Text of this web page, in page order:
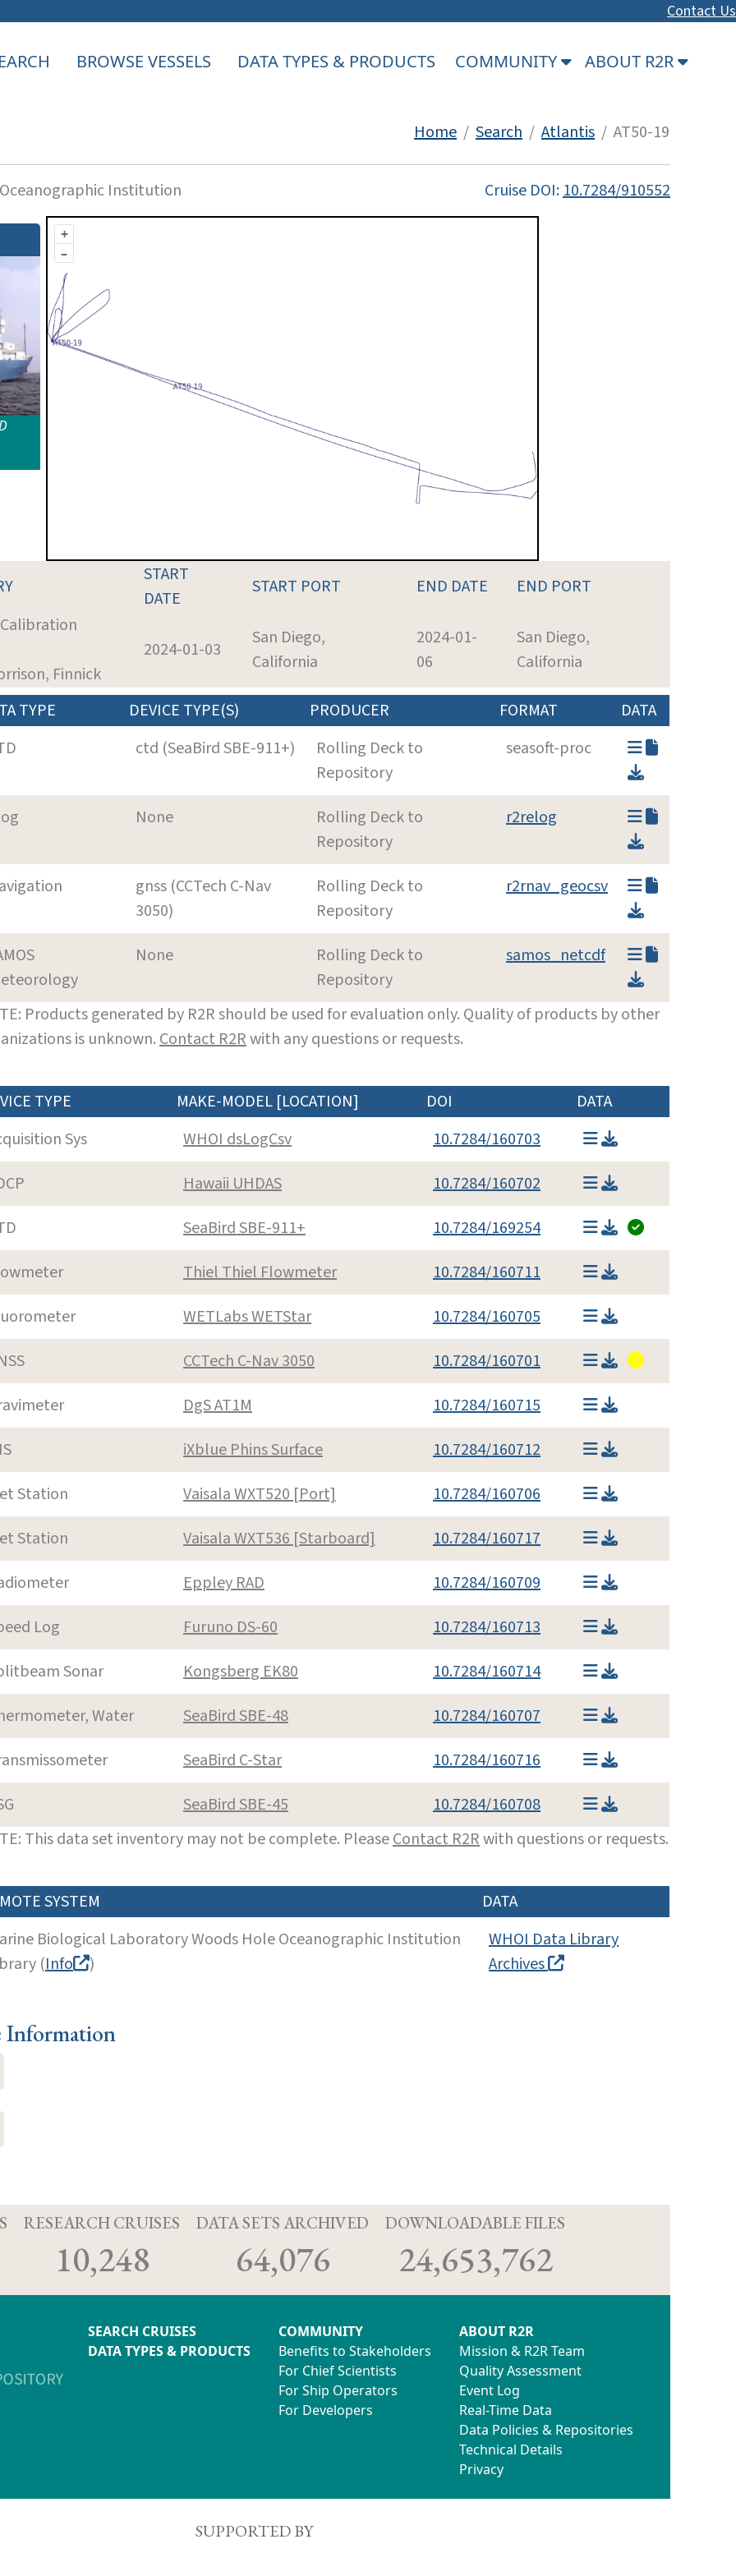
Contact Us
BROWSE VESSELS DATA TYPES & PRODUCTS COMMUNITY ABOUT R2R
Home / Search /Atlantis / AT50-19
Institution Cruise DOI:10.7284/910552
+
–
START
DATE
START PORT END DATE END PORT
Finnick
2024-01-03
San Diego,
California
2024-01-
06
San Diego,
California
TYPE DEVICE TYPE(S) PRODUCER FORMAT
DATA
ctd (SeaBird SBE-911+)
Rolling Deck to
Repository
seasoft-proc
None
Rolling Deck to
Repository
r2relog
gnss (CCTech C-Nav
3050)
Rolling Deck to
Repository
r2rnav_geocsv
None
Rolling Deck to
Repository
samos_netcdf
Products generated by R2R should be used for evaluation only. Quality of products by other
is unknown.Contact R2Rwith any questions or requests.
TYPE MAKE-MODEL [LOCATION] DOI
DATA
Sys
WHOI dsLogCsv
10.7284/160703
Hawaii UHDAS
10.7284/160702
SeaBird SBE-911+
10.7284/169254
Thiel Thiel Flowmeter
10.7284/160711
WETLabs WETStar
10.7284/160705
CCTech C-Nav 3050
10.7284/160701
DgS AT1M
10.7284/160715
iXblue Phins Surface
10.7284/160712
Station
Vaisala WXT520 [Port]
10.7284/160706
Station
Vaisala WXT536 [Starboard]
10.7284/160717
Eppley RAD
10.7284/160709
Log
Furuno DS-60
10.7284/160713
Sonar
Kongsberg EK80
10.7284/160714
Water
SeaBird SBE-48
10.7284/160707
SeaBird C-Star
10.7284/160716
SeaBird SBE-45
10.7284/160708
This data set inventory may not be complete. PleaseContact R2Rwith questions or requests.
SYSTEM
DATA
Biological Laboratory Woods Hole Oceanographic Institution
(Info )
WHOI Data Library
Archives
RESEARCH CRUISES
10,248
DATA SETS ARCHIVED
64,076
DOWNLOADABLE FILES
24,653,762
SEARCH CRUISES
DATA TYPES & PRODUCTS
COMMUNITY
Benefits to Stakeholders
For Chief Scientists
For Ship Operators
For Developers
ABOUT R2R
Mission & R2R Team
Quality Assessment
Event Log
Real-Time Data
Data Policies & Repositories
Technical Details
Privacy
SUPPORTED BY